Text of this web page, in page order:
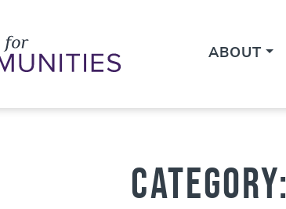
ABOUT
Category: